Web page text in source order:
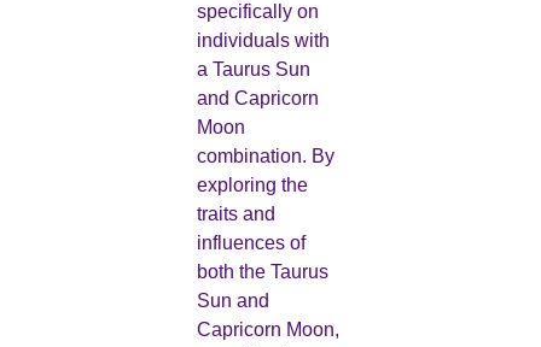
specifically on
individuals with
a Taurus Sun
and Capricorn
Moon
combination. By
exploring the
traits and
influences of
both the Taurus
Sun and
Capricorn Moon,